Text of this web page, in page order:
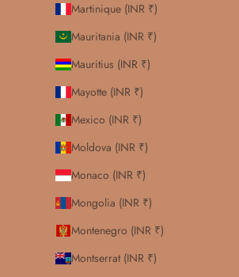
Martinique (INR ₹)
Mauritania (INR ₹)
Mauritius (INR ₹)
Mayotte (INR ₹)
Mexico (INR ₹)
Moldova (INR ₹)
Monaco (INR ₹)
Mongolia (INR ₹)
Montenegro (INR ₹)
Montserrat (INR ₹)